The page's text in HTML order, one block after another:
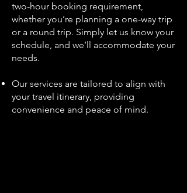
two-hour booking requirement,
whether you’re planning a one-way trip
or a round trip. Simply let us know your
schedule, and we’ll accommodate your
needs.
Our services are tailored to align with
your travel itinerary, providing
convenience and peace of mind.